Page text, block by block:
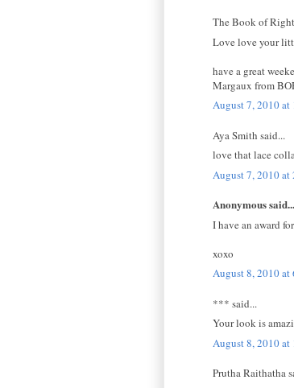
The Book of
Love love your
have a great
Margaux from
August 7, 2010 at
Aya Smith said...
love that lace
August 7, 2010 at
Anonymous said...
I have an award
xoxo
August 8, 2010 at
*** said...
Your look is
August 8, 2010 at
Prutha Raithatha